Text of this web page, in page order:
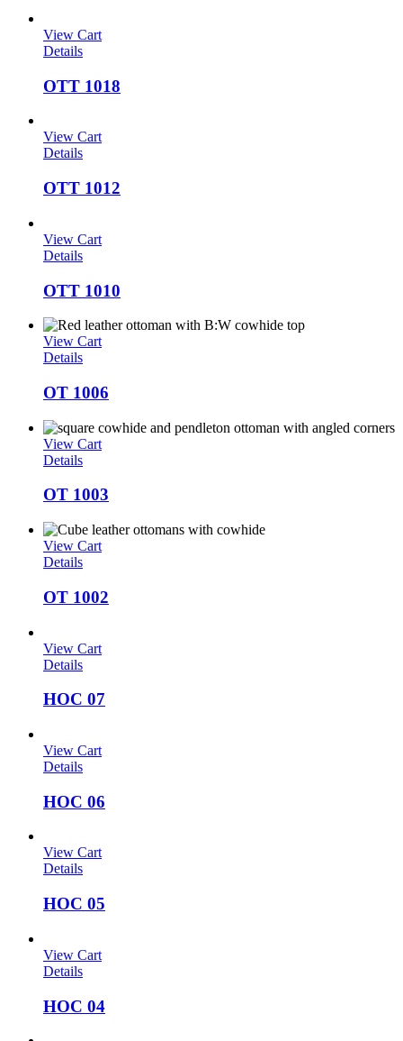
View Cart
Details
OTT 1018
View Cart
Details
OTT 1012
View Cart
Details
OTT 1010
View Cart
Details
OT 1006
View Cart
Details
OT 1003
View Cart
Details
OT 1002
View Cart
Details
HOC 07
View Cart
Details
HOC 06
View Cart
Details
HOC 05
View Cart
Details
HOC 04